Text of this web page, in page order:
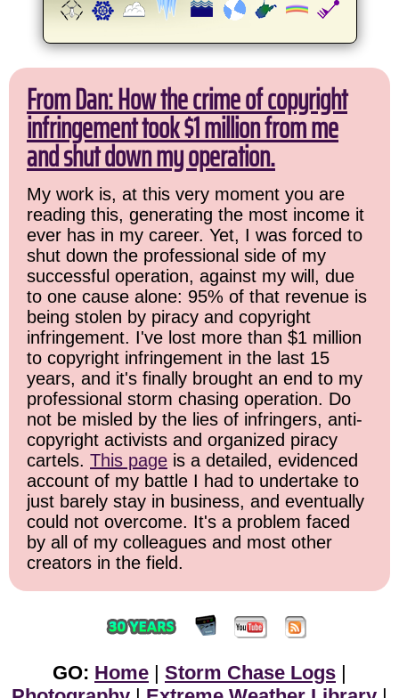
From Dan: How the crime of copyright
infringement took $1 million from me
and shut down my operation.
My work is, at this very moment you are
reading this, generating the most income it
ever has in my career. Yet, I was forced to
shut down the professional side of my
successful operation, against my will, due
to one cause alone: 95% of that revenue is
being stolen by piracy and copyright
infringement. I've lost more than $1 million
to copyright infringement in the last 15
years, and it's finally brought an end to my
professional storm chasing operation. Do
not be misled by the lies of infringers, anti-
copyright activists and organized piracy
cartels. This page is a detailed, evidenced
account of my battle I had to undertake to
just barely stay in business, and eventually
could not overcome. It's a problem faced
by all of my colleagues and most other
creators in the field.
GO: Home Storm Chase Logs